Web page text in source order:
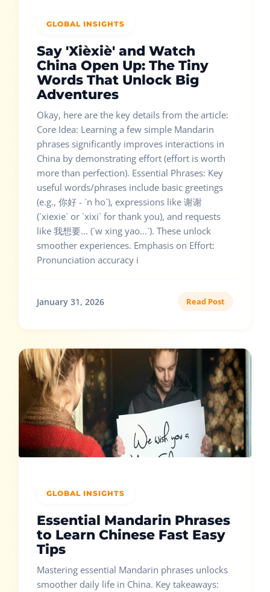
GLOBAL INSIGHTS
Say 'Xièxiè' and Watch
China Open Up: The Tiny
Words That Unlock Big
Adventures
Okay, here are the key details from the article:
Core Idea: Learning a few simple Mandarin
phrases significantly improves interactions in
China by demonstrating effort (effort is worth
more than perfection). Essential Phrases: Key
useful words/phrases include basic greetings
(e.g., 你好 - `n ho`), expressions like 谢谢
(`xiexie` or `xixi` for thank you), and requests
like 我想要... (`w xing yao...`). These unlock
smoother experiences. Emphasis on Effort:
Pronunciation accuracy i
January 31, 2026 Read Post
GLOBAL INSIGHTS
Essential Mandarin Phrases
to Learn Chinese Fast Easy
Tips
Mastering essential Mandarin phrases unlocks
smoother daily life in China. Key takeaways: